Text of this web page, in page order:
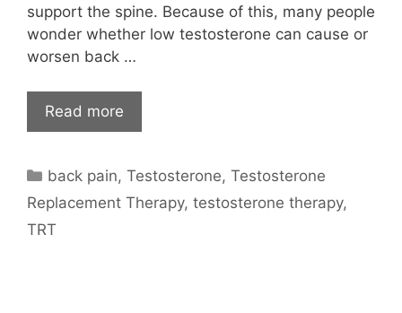
support the spine. Because of this, many people
wonder whether low testosterone can cause or
worsen back …
Read more
Categories
back pain,Testosterone,Testosterone
Replacement Therapy, testosterone therapy,
TRT